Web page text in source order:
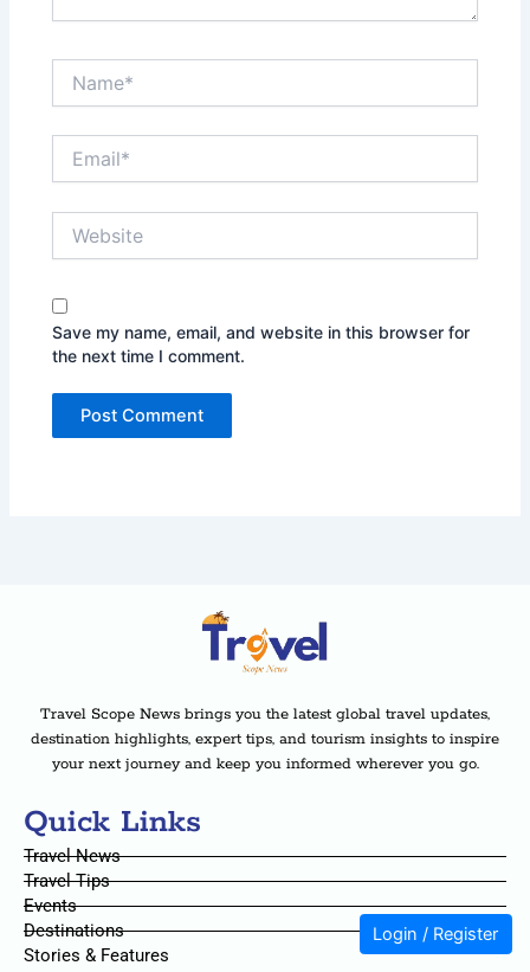
Save my name, email, and website in this browser for
the next time I comment.
Travel Scope News brings you the latest global travel updates,
destination highlights, expert tips, and tourism insights to inspire
your next journey and keep you informed wherever you go.
Quick Links
Travel News
Travel Tips
Events
Destinations
Stories & Features
Login / Register